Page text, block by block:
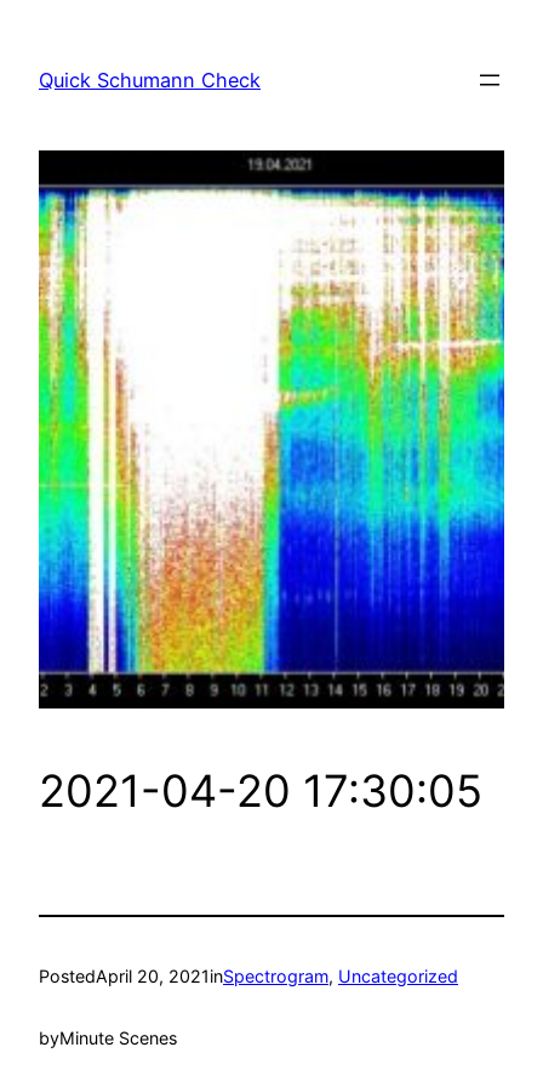
content
Quick Schumann Check
2021-04-20 17:30:05
PostedApril 20, 2021inSpectrogram, Uncategorized
byMinute Scenes